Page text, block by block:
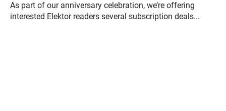
As part of our anniversary celebration, we’re offering
interested Elektor readers several subscription deals...